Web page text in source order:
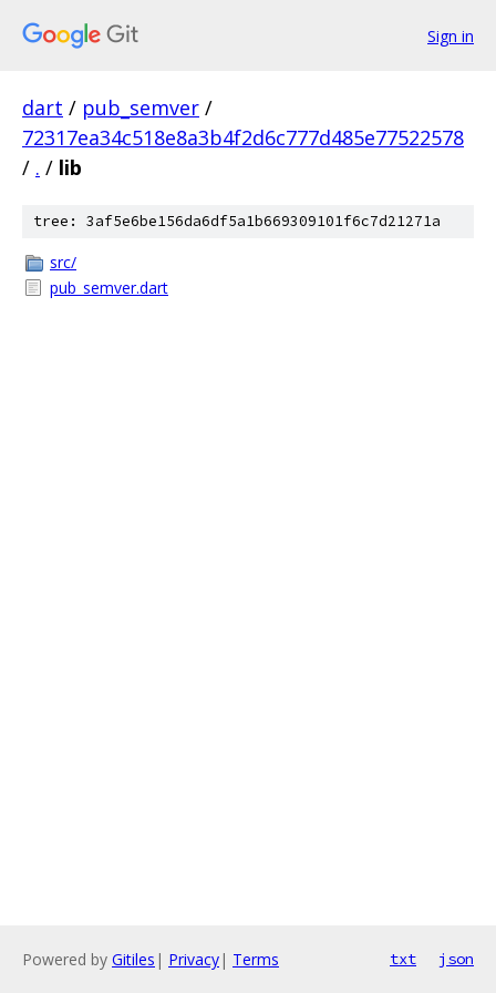
Sign in
dart / pub_semver /
72317ea34c518e8a3b4f2d6c777d485e77522578
/ . / lib
tree: 3af5e6be156da6df5a1b669309101f6c7d21271a
src/
pub_semver.dart
Powered by Gitiles | Privacy| Terms txt json